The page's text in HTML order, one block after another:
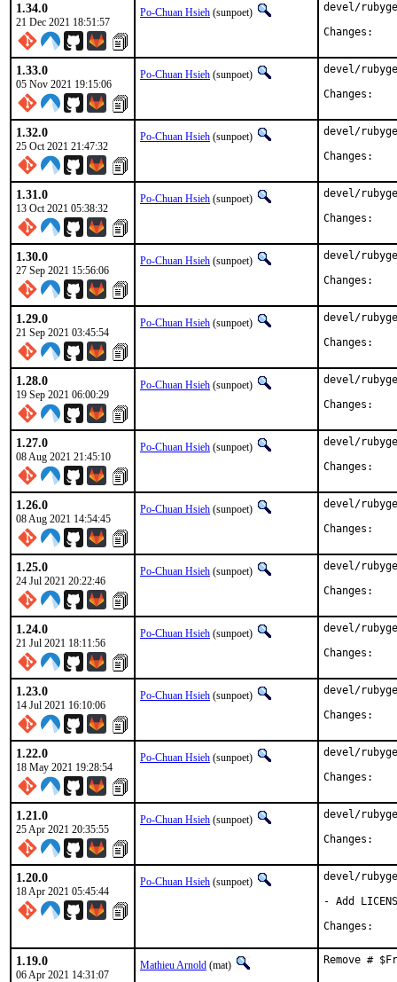
1.34.0
21 Dec 2021 18:51:57
Po-Chuan Hsieh (sunpoet)
devel/
1.33.0
05 Nov 2021 19:15:06
Po-Chuan Hsieh (sunpoet)
devel/
1.32.0
25 Oct 2021 21:47:32
Po-Chuan Hsieh (sunpoet)
devel/
1.31.0
13 Oct 2021 05:38:32
Po-Chuan Hsieh (sunpoet)
devel/
1.30.0
27 Sep 2021 15:56:06
Po-Chuan Hsieh (sunpoet)
devel/
1.29.0
21 Sep 2021 03:45:54
Po-Chuan Hsieh (sunpoet)
devel/
1.28.0
19 Sep 2021 06:00:29
Po-Chuan Hsieh (sunpoet)
devel/
1.27.0
08 Aug 2021 21:45:10
Po-Chuan Hsieh (sunpoet)
devel/
1.26.0
08 Aug 2021 14:54:45
Po-Chuan Hsieh (sunpoet)
devel/
1.25.0
24 Jul 2021 20:22:46
Po-Chuan Hsieh (sunpoet)
devel/
1.24.0
21 Jul 2021 18:11:56
Po-Chuan Hsieh (sunpoet)
devel/
1.23.0
14 Jul 2021 16:10:06
Po-Chuan Hsieh (sunpoet)
devel/
1.22.0
18 May 2021 19:28:54
Po-Chuan Hsieh (sunpoet)
devel/
1.21.0
25 Apr 2021 20:35:55
Po-Chuan Hsieh (sunpoet)
devel/
1.20.0
18 Apr 2021 05:45:44
Po-Chuan Hsieh (sunpoet)
devel/
- Add
1.19.0
06 Apr 2021 14:31:07
Mathieu Arnold (mat) Remove #